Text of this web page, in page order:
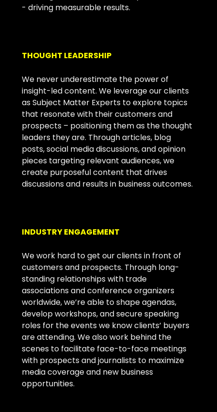
- driving measurable results.
THOUGHT LEADERSHIP
We never underestimate the power of
insight-led content. We leverage our clients
as Subject Matter Experts to explore topics
that resonate with their customers and
prospects – positioning them as the thought
leaders they are. Through articles, blog
posts, social media discussions, and opinion
pieces targeting relevant audiences, we
create purposeful content that drives
discussions and results in business outcomes.
INDUSTRY ENGAGEMENT
We work hard to get our clients in front of
customers and prospects. Through long-
standing relationships with trade
associations and conference organizers
worldwide, we’re able to shape agendas,
develop workshops, and secure speaking
roles for the events we know clients’ buyers
are attending. We also work behind the
scenes to facilitate face-to-face meetings
with prospects and journalists to maximize
media coverage and new business
opportunities.